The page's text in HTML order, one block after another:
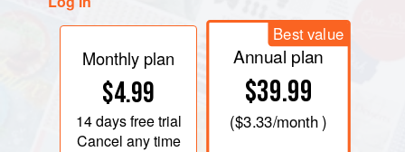
Monthly plan
$4.99
14 daysfree trial
Cancel any time
Best value
Annual plan
$39.99
($3.33/month )